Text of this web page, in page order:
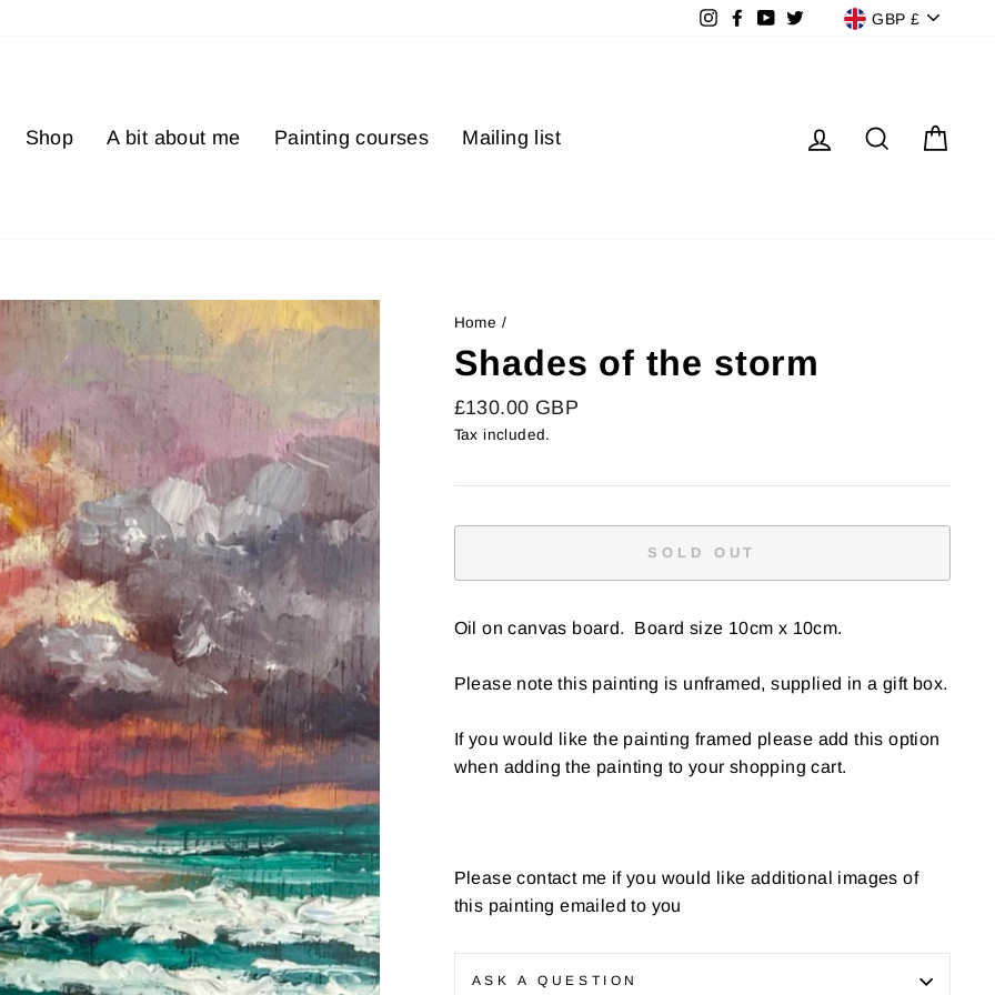
Instagram
Facebook
YouTubeTwitter GBP £
Shop A bit about me Painting courses Mailing list Log in Search
Home /
Shades of the storm
Regular
price
£130.00 GBP
Tax included.
SOLD OUT
Oil on canvas board. Board size 10cm x 10cm.
Please note this painting is unframed, supplied in a gift box.
If you would like the painting framed please add this option
when adding the painting to your shopping cart.
Please contact me if you would like additional images of
this painting emailed to you
ASK A QUESTION